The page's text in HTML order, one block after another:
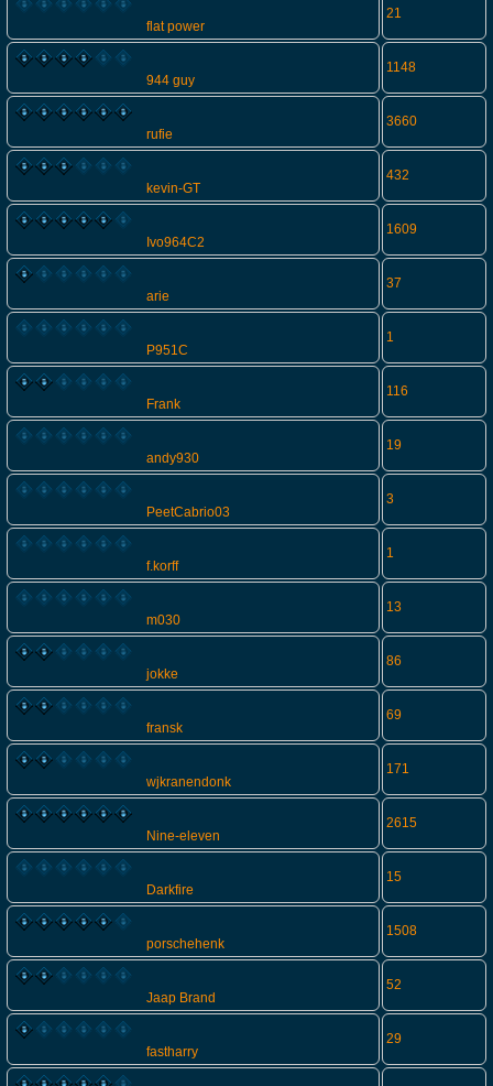
flat power
21
944 guy
1148
rufie
3660
kevin-GT
432
Ivo964C2
1609
arie
37
P951C
1
Frank
116
andy930
19
PeetCabrio03
3
f.korff
1
m030
13
jokke
86
fransk
69
wjkranendonk
171
Nine-eleven
2615
Darkfire
15
porschehenk
1508
Jaap Brand
52
fastharry
29